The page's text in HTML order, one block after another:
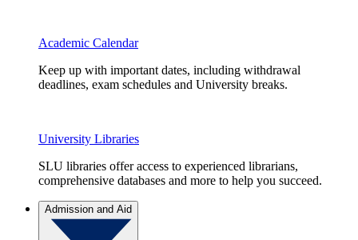
Academic Calendar
Keep up with important dates, including withdrawal
deadlines, exam schedules and University breaks.
University Libraries
SLU libraries offer access to experienced librarians,
comprehensive databases and more to help you succeed.
Admission and Aid